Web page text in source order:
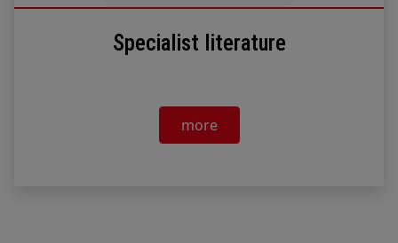
Specialist literature
more